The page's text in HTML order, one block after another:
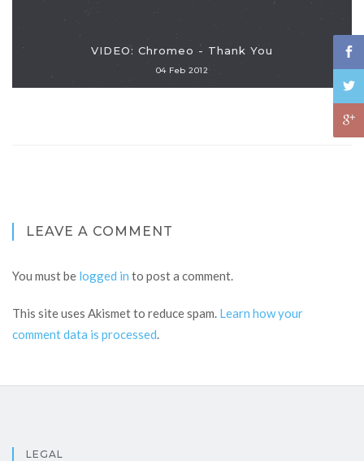
VIDEO: Chromeo - Thank You
04 Feb 2012
LEAVE A COMMENT
You must be logged in to post a comment.
This site uses Akismet to reduce spam. Learn how your
comment data is processed.
LEGAL